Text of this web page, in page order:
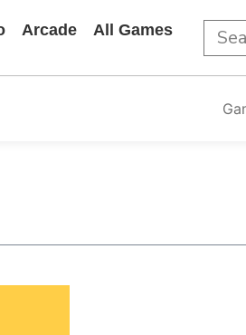
Arcade All Games